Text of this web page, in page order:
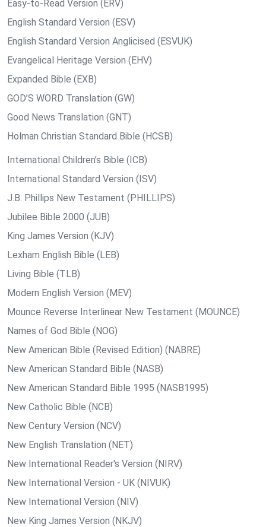
Easy-to-Read Version (ERV)
English Standard Version (ESV)
English Standard Version Anglicised (ESVUK)
Evangelical Heritage Version (EHV)
Expanded Bible (EXB)
GOD’S WORD Translation (GW)
Good News Translation (GNT)
Holman Christian Standard Bible (HCSB)
International Children’s Bible (ICB)
International Standard Version (ISV)
J.B. Phillips New Testament (PHILLIPS)
Jubilee Bible 2000 (JUB)
King James Version (KJV)
Lexham English Bible (LEB)
Living Bible (TLB)
Modern English Version (MEV)
Mounce Reverse Interlinear New Testament (MOUNCE)
Names of God Bible (NOG)
New American Bible (Revised Edition) (NABRE)
New American Standard Bible (NASB)
New American Standard Bible 1995 (NASB1995)
New Catholic Bible (NCB)
New Century Version (NCV)
New English Translation (NET)
New International Reader's Version (NIRV)
New International Version - UK (NIVUK)
New International Version (NIV)
New King James Version (NKJV)